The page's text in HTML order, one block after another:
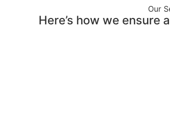
Our
Here’s how we ensure